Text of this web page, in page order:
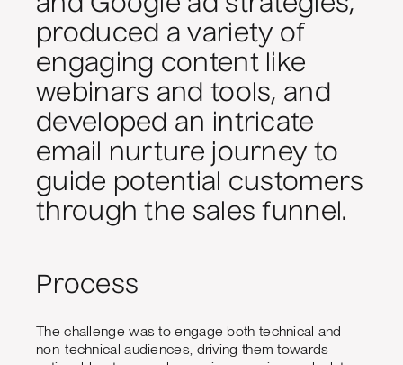
produced a variety of
engaging content like
webinars and tools, and
developed an intricate
email nurture journey to
guide potential customers
through the sales funnel.
Process
The challenge was to engage both technical and
non-technical audiences, driving them towards